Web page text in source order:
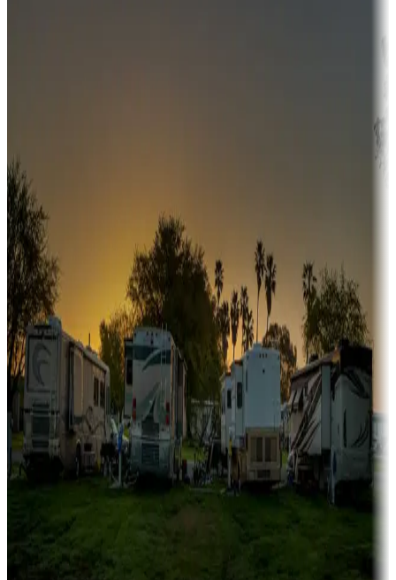
Sunbelt
Boating fun
Campgrounds or locations with or near marinas, lakes, rivers, or
fishing
Family camping
Campgrounds catering to families
Rentals & glamping
Campgrounds with on-site rentals, cabins, lodges, tiny houses and
more
Lots & park models
Campgrounds with lots or park models for sale
Campgrounds or locations with or near casinos
Attractions & entertainment